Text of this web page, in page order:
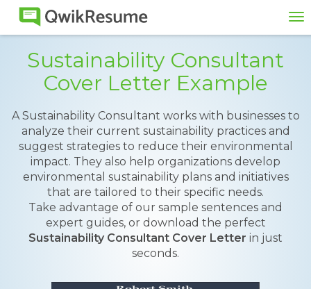
Sustainability Consultant
Cover Letter Example
A Sustainability Consultant works with businesses to
analyze their current sustainability practices and
suggest strategies to reduce their environmental
impact. They also help organizations develop
environmental sustainability plans and initiatives
that are tailored to their specific needs.
Take advantage of our sample sentences and
expert guides, or download the perfect
Sustainability Consultant Cover Letter in just
seconds.